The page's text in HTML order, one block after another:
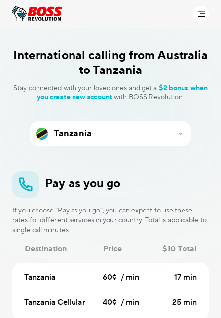
International calling from Australia
to Tanzania
Stay connected with your loved ones and get a $2 bonus when
you create new account with BOSS Revolution.
Pay as you go
If you choose “Pay as you go”, you can expect to use these
rates for different services in your country. Total is applicable to
single call minutes.
Destination Price $10 Total
Tanzania 60¢ / min 17 min
Tanzania Cellular 40¢ / min 25 min